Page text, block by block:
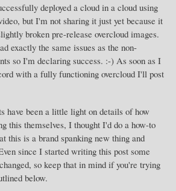
deployed a cloud in a cloud using
but I'm not sharing it just yet because it
broken pre-release overcloud images.
exactly the same issues as the non-
so I'm declaring success. :-) As soon as I
with a fully functioning overcloud I'll post
have been a little light on details of how
this themselves, I thought I'd do a how-to
this is a brand spanking new thing and
since I started writing this post some
so keep that in mind if you're trying
below.